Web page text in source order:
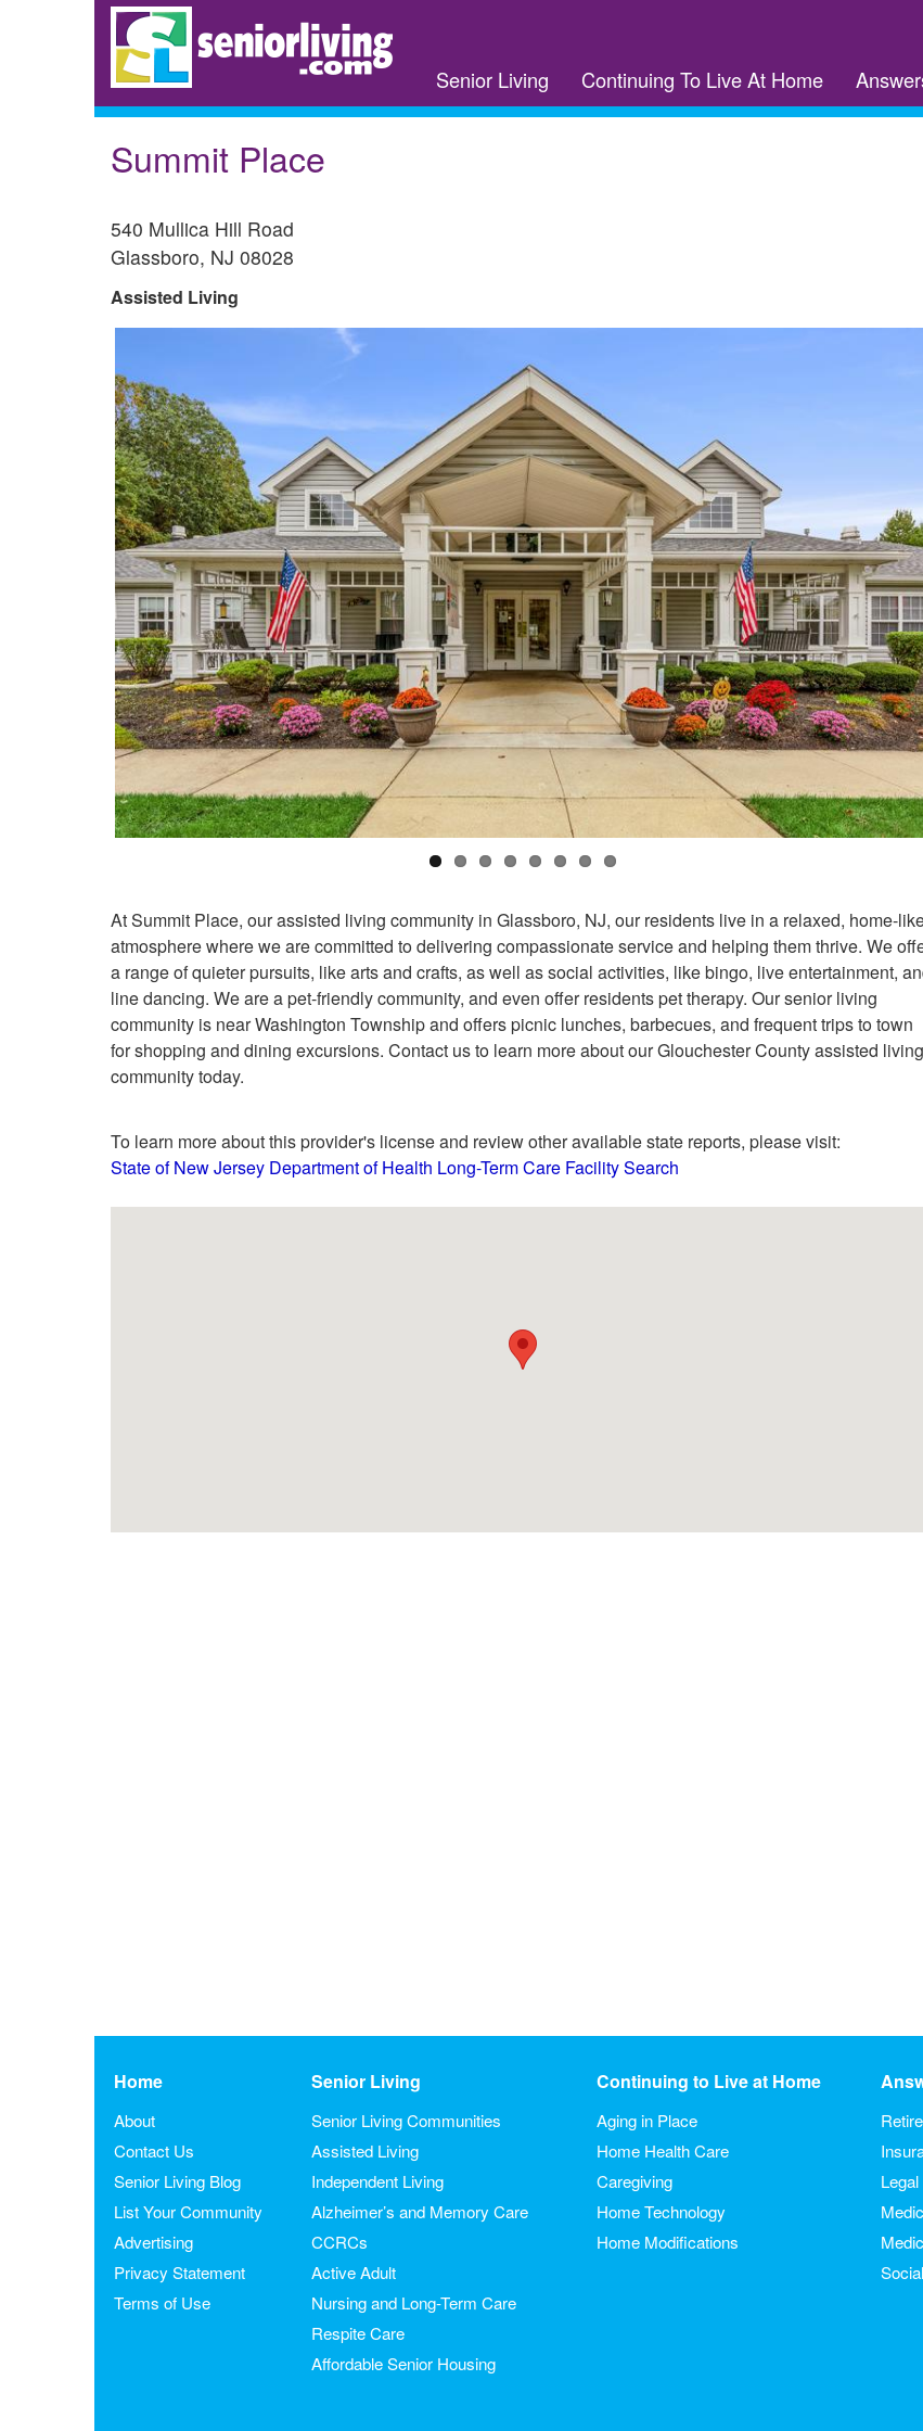
Senior Living Continuing To Live At Home
Summit Place
540 Mullica Hill Road
Glassboro, NJ 08028
Assisted Living
At Summit Place, our assisted living community in Glassboro, NJ, our residents live in a relaxed, home-
atmosphere where we are committed to delivering compassionate service and helping them thrive. We
a range of quieter pursuits, like arts and crafts, as well as social activities, like bingo, live entertainment,
line dancing. We are a pet-friendly community, and even offer residents pet therapy. Our senior living
community is near Washington Township and offers picnic lunches, barbecues, and frequent trips to town
for shopping and dining excursions. Contact us to learn more about our Glouchester County assisted living
community today.
To learn more about this provider's license and review other available state reports, please visit:
State of New Jersey Department of Health Long-Term Care Facility Search
Home
About
Contact Us
Senior Living Blog
List Your Community
Advertising
Privacy Statement
Terms of Use
Senior Living
Senior Living Communities
Assisted Living
Independent Living
Alzheimer’s and Memory Care
CCRCs
Active Adult
Nursing and Long-Term Care
Respite Care
Affordable Senior Housing
Continuing to Live at Home
Aging in Place
Home Health Care
Caregiving
Home Technology
Home Modifications